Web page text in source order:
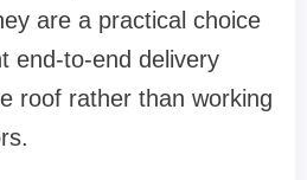
are a practical choice
end-to-end delivery
roof rather than working